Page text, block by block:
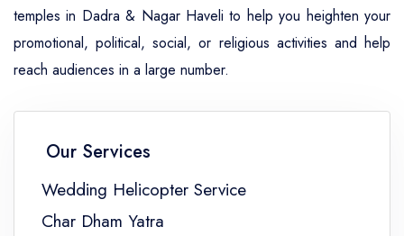
temples in Dadra & Nagar Haveli to help you heighten your
promotional, political, social, or religious activities and help
reach audiences in a large number.
Our Services
Wedding Helicopter Service
Char Dham Yatra